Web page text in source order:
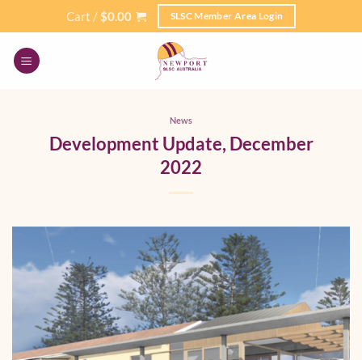
to
content
Cart /$0.00 SLSC Member Area Login
News
Development Update, December
2022